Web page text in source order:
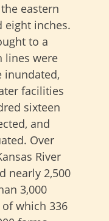
eastern
eight inches.
to a
lines were
inundated,
facilities
sixteen
and
Over
River
nearly 2,500
3,000
which 336